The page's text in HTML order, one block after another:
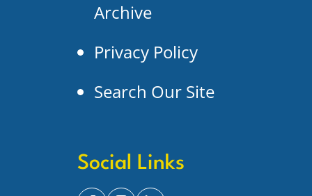
Archive
Privacy Policy
Search Our Site
Social Links